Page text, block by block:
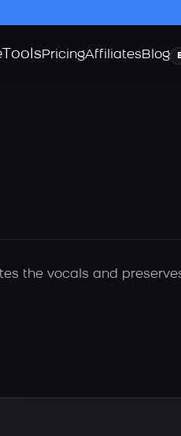
ToolsPricingAffiliatesBlog
the vocals and